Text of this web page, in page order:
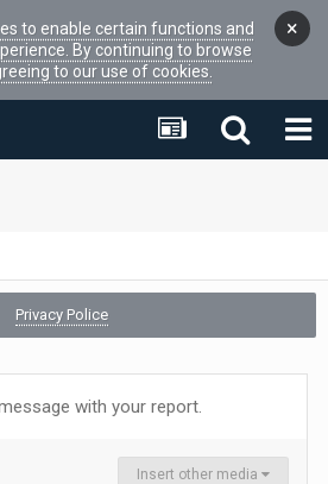
to enable certain functions and
By continuing to browse
to our use of cookies.
×
Privacy Police
with your report.
Insert other media